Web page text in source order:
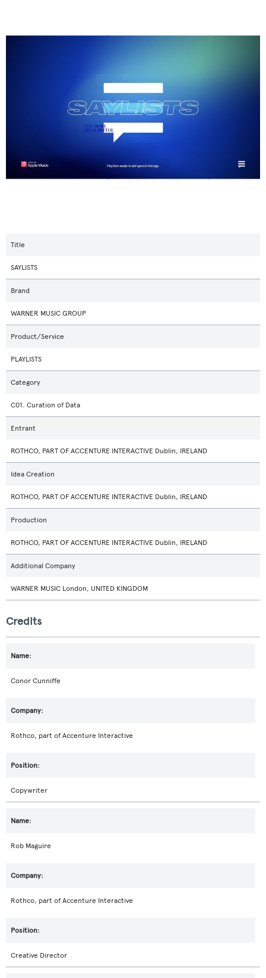
Title
SAYLISTS
Brand
WARNER MUSIC GROUP
Product/Service
PLAYLISTS
Category
C01. Curation of Data
Entrant
ROTHCO, PART OF ACCENTURE INTERACTIVE Dublin, IRELAND
Idea Creation
ROTHCO, PART OF ACCENTURE INTERACTIVE Dublin, IRELAND
Production
ROTHCO, PART OF ACCENTURE INTERACTIVE Dublin, IRELAND
Additional Company
WARNER MUSIC London, UNITED KINGDOM
Credits
Conor Cunniffe
Rothco, part of Accenture Interactive
Copywriter
Rob Maguire
Rothco, part of Accenture Interactive
Creative Director